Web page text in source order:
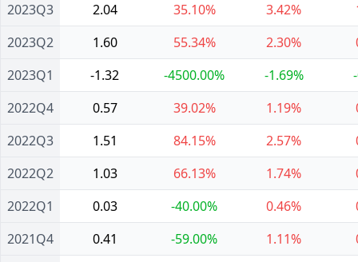
2023Q3
2023Q2
2023Q1
2022Q4
2022Q3
2022Q2
2022Q1
2021Q4
2.04
35.10% 3.42%
1.60
55.34% 2.30%
-1.32
-4500.00% -1.69%
0.57
39.02% 1.19%
1.51
84.15% 2.57%
1.03
66.13% 1.74%
0.03
-40.00% 0.46%
0.41
-59.00% 1.11%